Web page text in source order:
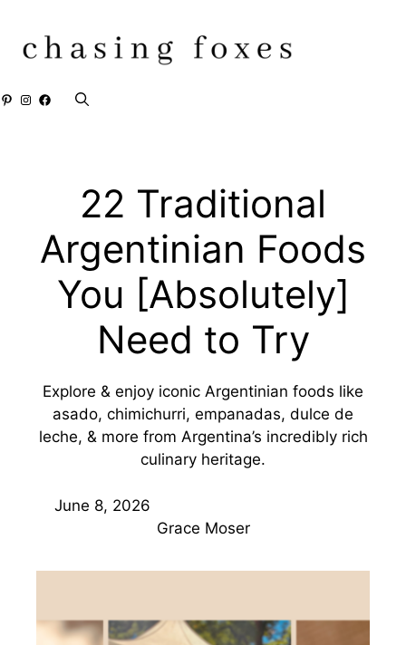
content
Pinterest
Instagram
Facebook
22 Traditional
Argentinian Foods
You [Absolutely]
Need to Try
Explore & enjoy iconic Argentinian foods like
asado, chimichurri, empanadas, dulce de
leche, & more from Argentina’s incredibly rich
culinary heritage.
June 8, 2026
Grace Moser